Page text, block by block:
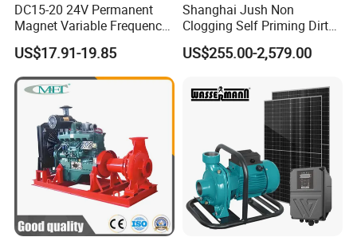
DC15-20 24V Permanent
Magnet Variable Frequency
Booster Pump Quiet Energy
Saving for Household Water
Pressure
US$17.91-19.85
Shanghai Jush Non
Clogging Self Priming Dirty
Waste Water Sewage Pump
Industrial Vertical Stainless
Pump with Cutting System
US$255.00-2,579.00